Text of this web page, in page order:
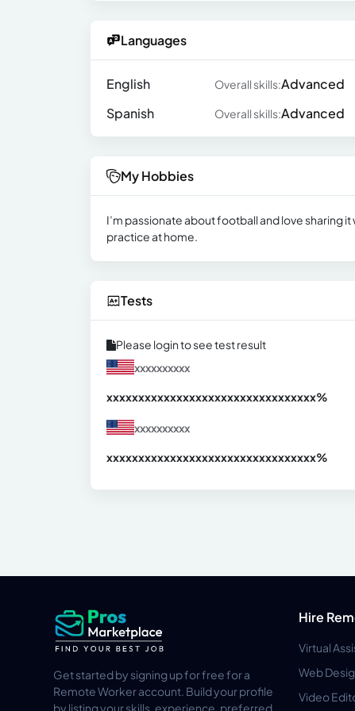
Languages
English Overall skills:Advanced
Spanish
Overall skills:Advanced
My Hobbies
I’m passionate about football and love sharing
practice at home.
Tests
Please login to see test result
xxxxxxxxxx
xxxxxxxxxxxxxxxxxxxxxxxxxxxxxxxxx%
xxxxxxxxxx
xxxxxxxxxxxxxxxxxxxxxxxxxxxxxxxxx%
Get started by signing up for free for a
Remote Worker account. Build your profile
by listing your skills, experience, preferred
Hire
Virtual
Web
Video